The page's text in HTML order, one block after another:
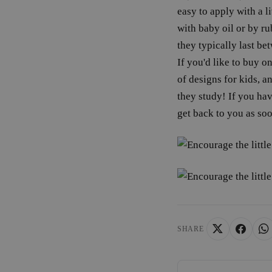
easy to apply with a
with baby oil or by
they typically last
If you'd like to buy
of designs for kids,
they study! If you
get back to you as
SHARE
__cf_bm